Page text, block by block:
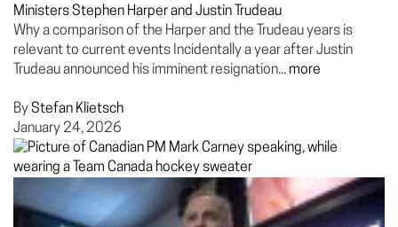
Ministers Stephen Harper and Justin Trudeau
Why a comparison of the Harper and the Trudeau years is
relevant to current events Incidentally a year after Justin
Trudeau announced his imminent resignation... more
ByStefan Klietsch
January 24, 2026